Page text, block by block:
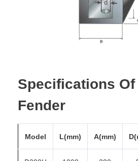
Specifications Of
Fender
Model L(mm) A(mm)